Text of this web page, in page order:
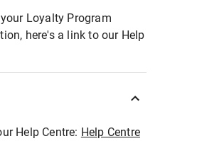
Loyalty Program
here's a link to our Help
Help Centre: Help Centre